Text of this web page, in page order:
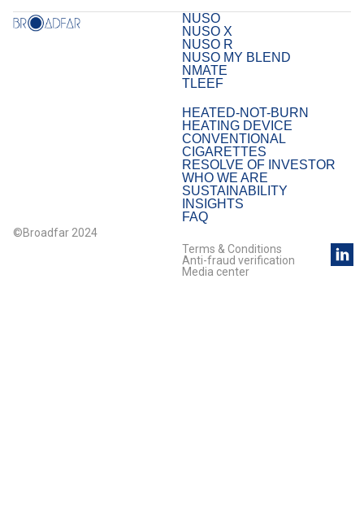
NUSO
NUSO X
NUSO R
NUSO MY BLEND
NMATE
TLEEF
HEATED-NOT-BURN
HEATING DEVICE
CONVENTIONAL
CIGARETTES
RESOLVE OF INVESTOR
WHO WE ARE
SUSTAINABILITY
INSIGHTS
FAQ
©Broadfar 2024
Terms & Conditions
Anti-fraud verification
Media center